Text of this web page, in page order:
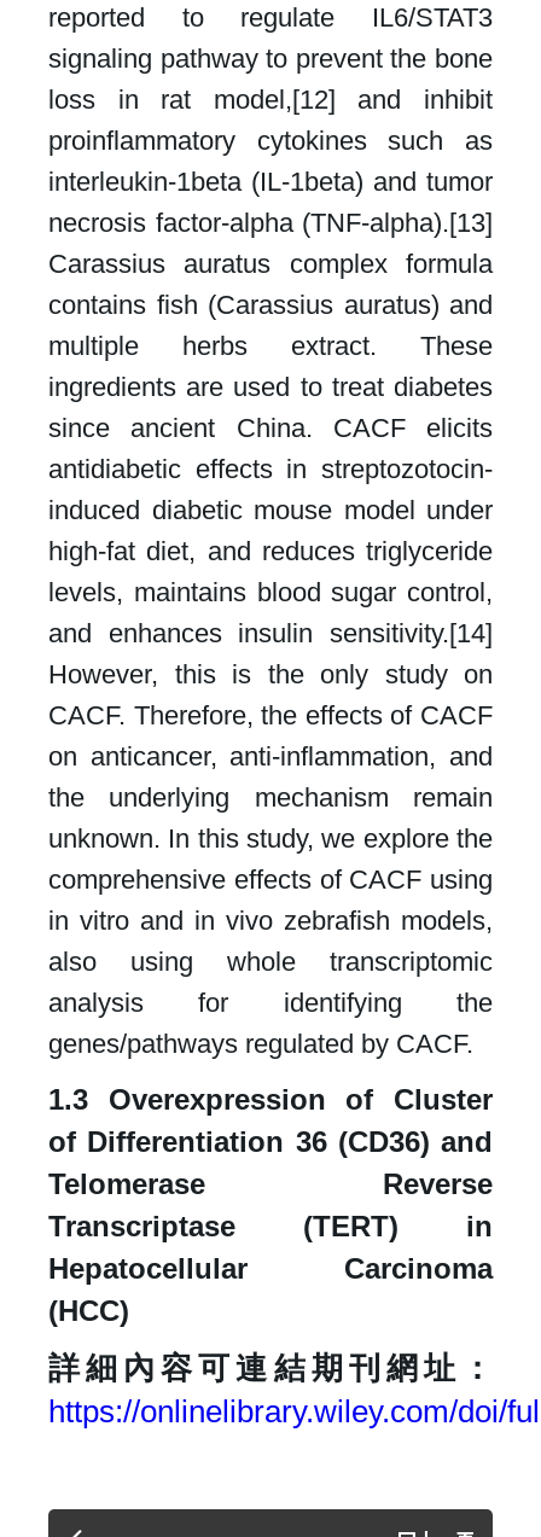
reported to regulate IL6/STAT3
signaling pathway to prevent the bone
loss in rat model,[12] and inhibit
proinflammatory cytokines such as
interleukin-1beta (IL-1beta) and tumor
necrosis factor-alpha (TNF-alpha).[13]
Carassius auratus complex formula
contains fish (Carassius auratus) and
multiple herbs extract. These
ingredients are used to treat diabetes
since ancient China. CACF elicits
antidiabetic effects in streptozotocin-
induced diabetic mouse model under
high-fat diet, and reduces triglyceride
levels, maintains blood sugar control,
and enhances insulin sensitivity.[14]
However, this is the only study on
CACF. Therefore, the effects of CACF
on anticancer, anti-inflammation, and
the underlying mechanism remain
unknown. In this study, we explore the
comprehensive effects of CACF using
in vitro and in vivo zebrafish models,
also using whole transcriptomic
analysis for identifying the
genes/pathways regulated by CACF.​
1.3 Overexpression of Cluster
of Differentiation 36 (CD36) and
Telomerase Reverse
Transcriptase (TERT) in
Hepatocellular Carcinoma
(HCC)​
詳細內容可連結期刊網址：
https://onlinelibrary.wiley.com/doi/